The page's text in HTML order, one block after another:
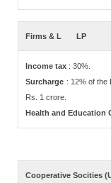
Firms & L LP
Income tax : 30%.
Surcharge : 12% of the
Rs. 1 crore.
Health and Education
Cooperative Socities